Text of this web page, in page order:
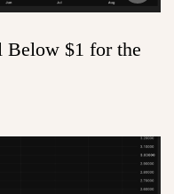
Below $1 for the